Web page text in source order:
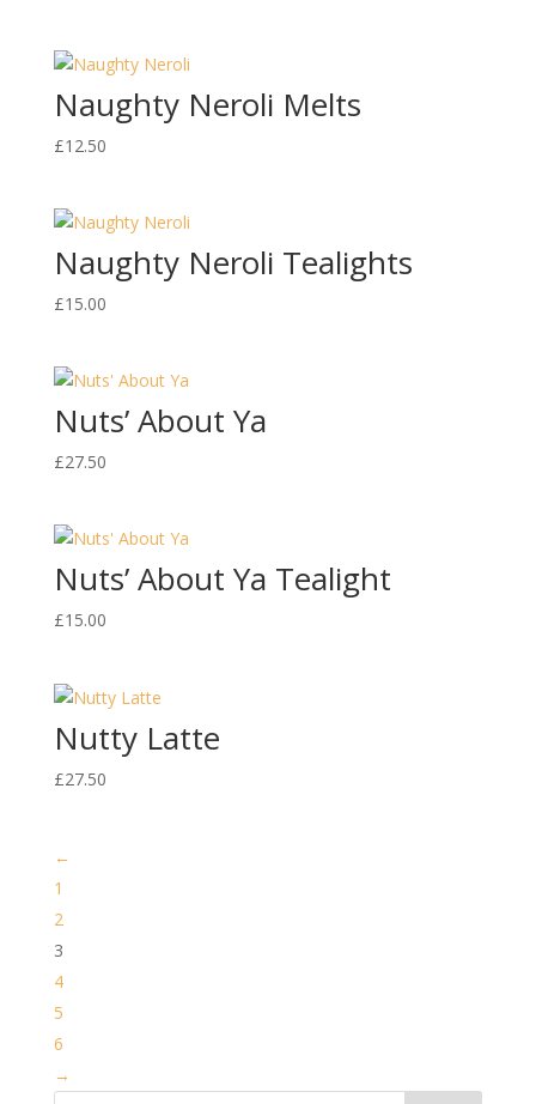
Naughty Neroli Melts
£12.50
Naughty Neroli Tealights
£15.00
Nuts’ About Ya
£27.50
Nuts’ About Ya Tealight
£15.00
Nutty Latte
£27.50
←
1
2
3
4
5
6
→